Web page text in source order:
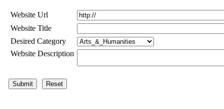
Website Url
Website Title
Desired Category
Website Description